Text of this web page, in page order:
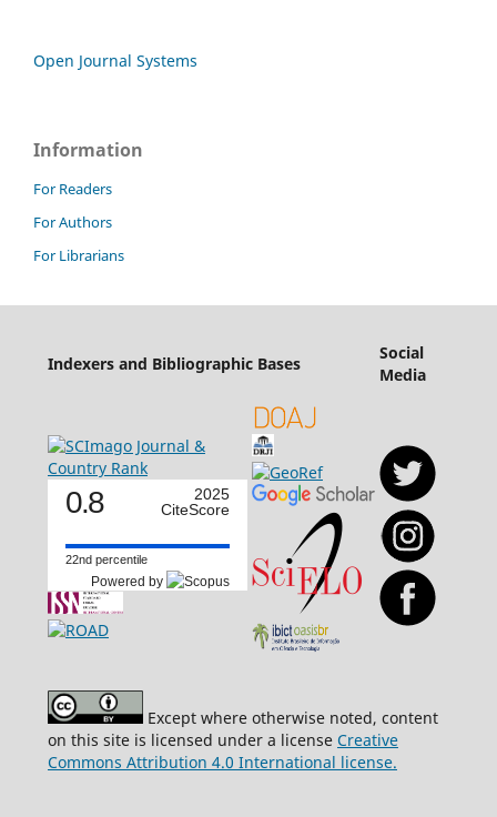
Open Journal Systems
Information
For Readers
For Authors
For Librarians
Indexers and Bibliographic Bases
Social
Media
0.8
2025
CiteScore
22nd percentile
Powered by
Except where otherwise noted, content
on this site is licensed under a license Creative
Commons Attribution 4.0 International license.